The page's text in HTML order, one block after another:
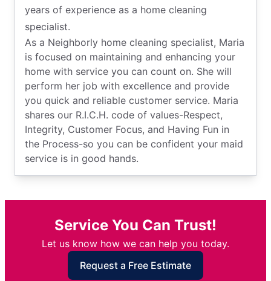
years of experience as a home cleaning
specialist.
As a Neighborly home cleaning specialist, Maria
is focused on maintaining and enhancing your
home with service you can count on. She will
perform her job with excellence and provide
you quick and reliable customer service. Maria
shares our R.I.C.H. code of values-Respect,
Integrity, Customer Focus, and Having Fun in
the Process-so you can be confident your maid
service is in good hands.
Service You Can Trust!
Let us know how we can help you today.
Request a Free Estimate